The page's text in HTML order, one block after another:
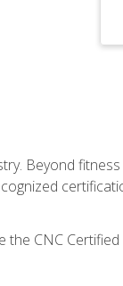
Beyond
CNC